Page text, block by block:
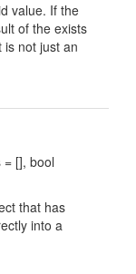
value. If the
of the exists
is not just an
[], bool
that has
into a